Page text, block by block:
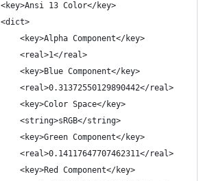
	<key>Ansi 13 Color</key>
	<dict>
		<key>Alpha Component</key>
		<real>1</real>
		<key>Blue Component</key>
		<real>0.31372550129890442</real>
		<key>Color Space</key>
		<string>sRGB</string>
		<key>Green Component</key>
		<real>0.14117647707462311</real>
		<key>Red Component</key>